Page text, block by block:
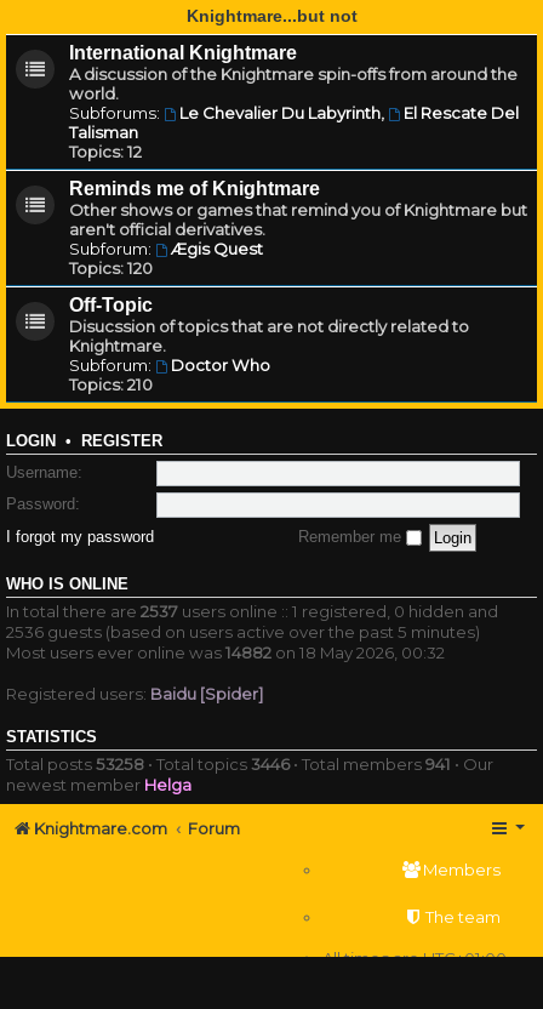
Knightmare...but not
International Knightmare
A discussion of the Knightmare spin-offs from around the
world.
Subforums:
Le Chevalier Du Labyrinth,
El Rescate Del
Talisman
Topics:12
Reminds me of Knightmare
Other shows or games that remind you of Knightmare but
aren't official derivatives.
Subforum:
Ægis Quest
Topics:120
Off-Topic
Disucssion of topics that are not directly related to
Knightmare.
Subforum:
Doctor Who
Topics:210
LOGIN • REGISTER
Username:
Password:
I forgot my password
Remember me
WHO IS ONLINE
In total there are 2537 users online :: 1 registered, 0 hidden and
2536 guests (based on users active over the past 5 minutes)
Most users ever online was14882 on 18 May 2026, 00:32
Registered users: Baidu [Spider]
STATISTICS
Total posts53258 • Total topics3446• Total members941 • Our
newest member Helga
Knightmare.com Forum
Members
The team
All times areUTC+01:00